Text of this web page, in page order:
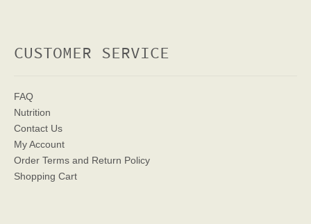
CUSTOMER SERVICE
FAQ
Nutrition
Contact Us
My Account
Order Terms and Return Policy
Shopping Cart